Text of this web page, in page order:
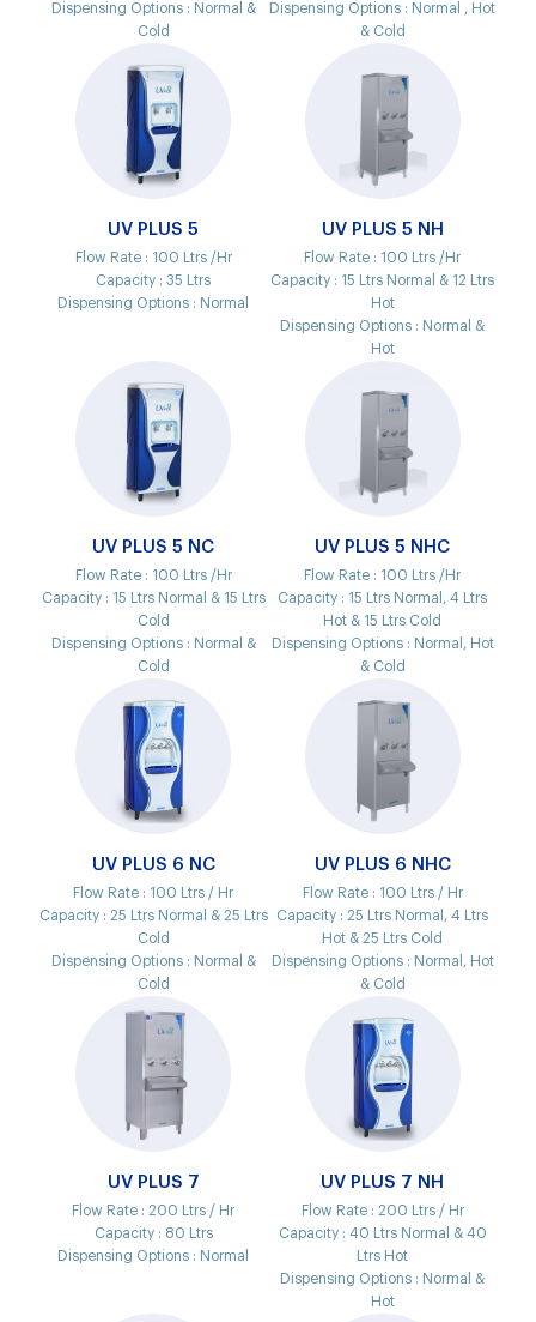
Dispensing Options : Normal &
Cold
Dispensing Options : Normal , Hot
& Cold
UV PLUS 5
Flow Rate : 100 Ltrs /Hr
Capacity :35 Ltrs
Dispensing Options : Normal
UV PLUS 5 NH
Flow Rate : 100 Ltrs /Hr
Capacity : 15 Ltrs Normal & 12 Ltrs
Hot
Dispensing Options : Normal &
Hot
UV PLUS 5 NC
Flow Rate : 100 Ltrs /Hr
Capacity : 15 Ltrs Normal & 15 Ltrs
Cold
Dispensing Options : Normal &
Cold
UV PLUS 5 NHC
Flow Rate : 100 Ltrs /Hr
Capacity : 15 Ltrs Normal, 4 Ltrs
Hot & 15 Ltrs Cold
Dispensing Options : Normal, Hot
& Cold
UV PLUS 6 NC
Flow Rate : 100 Ltrs / Hr
Capacity : 25 Ltrs Normal & 25 Ltrs
Cold
Dispensing Options : Normal &
Cold
UV PLUS 6 NHC
Flow Rate : 100 Ltrs / Hr
Capacity :25 Ltrs Normal, 4 Ltrs
Hot & 25 Ltrs Cold
Dispensing Options : Normal, Hot
& Cold
UV PLUS 7
Flow Rate :200 Ltrs / Hr
Capacity : 80 Ltrs
Dispensing Options : Normal
UV PLUS 7 NH
Flow Rate : 200 Ltrs / Hr
Capacity : 40 Ltrs Normal & 40
Ltrs Hot
Dispensing Options : Normal &
Hot